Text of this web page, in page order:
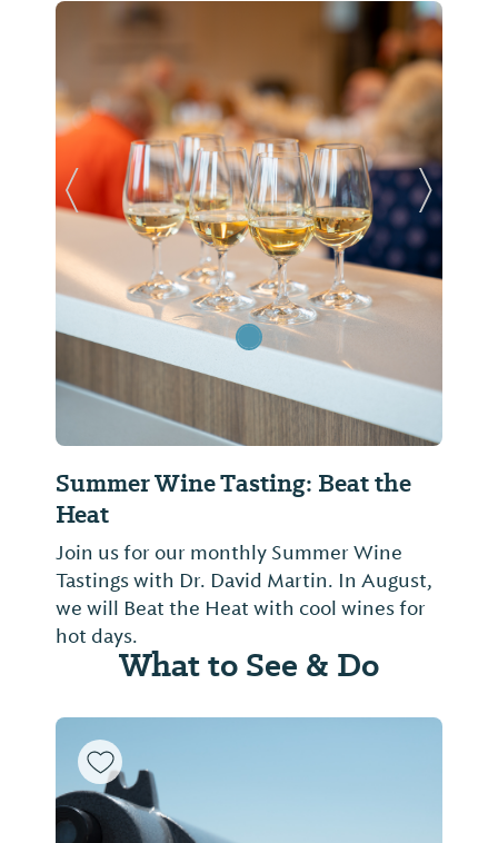
Summer Wine Tasting: Beat the
Heat
Join us for our monthly Summer Wine
Tastings with Dr. David Martin. In August,
we will Beat the Heat with cool wines for
hot days.
Previous Slide Next
What to See & Do